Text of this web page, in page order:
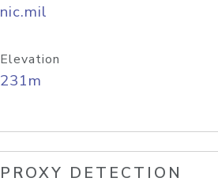
nic.mil
Elevation
231m
PROXY DETECTION